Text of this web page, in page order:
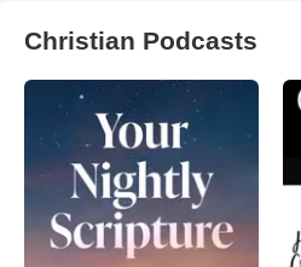
Christian Podcasts